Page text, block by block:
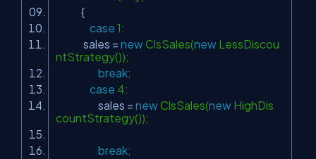
{
case 1:
sales = newClsSales(new LessDiscou
ntStrategy());
break;
case 4:
sales = newClsSales(new HighDis
countStrategy());
break;